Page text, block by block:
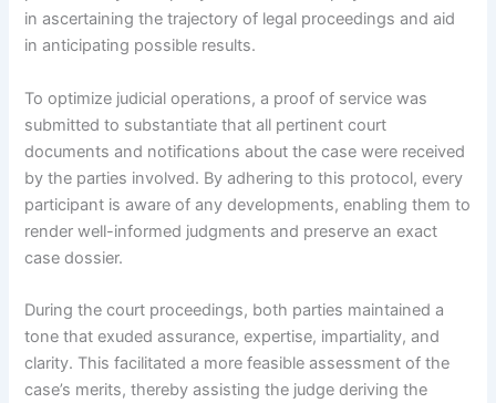
in ascertaining the trajectory of legal proceedings and aid
in anticipating possible results.
To optimize judicial operations, a proof of service was
submitted to substantiate that all pertinent court
documents and notifications about the case were received
by the parties involved. By adhering to this protocol, every
participant is aware of any developments, enabling them to
render well-informed judgments and preserve an exact
case dossier.
During the court proceedings, both parties maintained a
tone that exuded assurance, expertise, impartiality, and
clarity. This facilitated a more feasible assessment of the
case’s merits, thereby assisting the judge deriving the